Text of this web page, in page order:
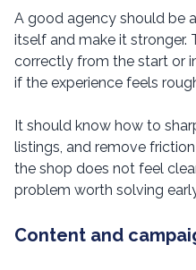
A good agency should be
itself and make it stronger.
correctly from the start or
if the experience feels
It should know how to
listings, and remove
the shop does not feel
problem worth solving
Content and